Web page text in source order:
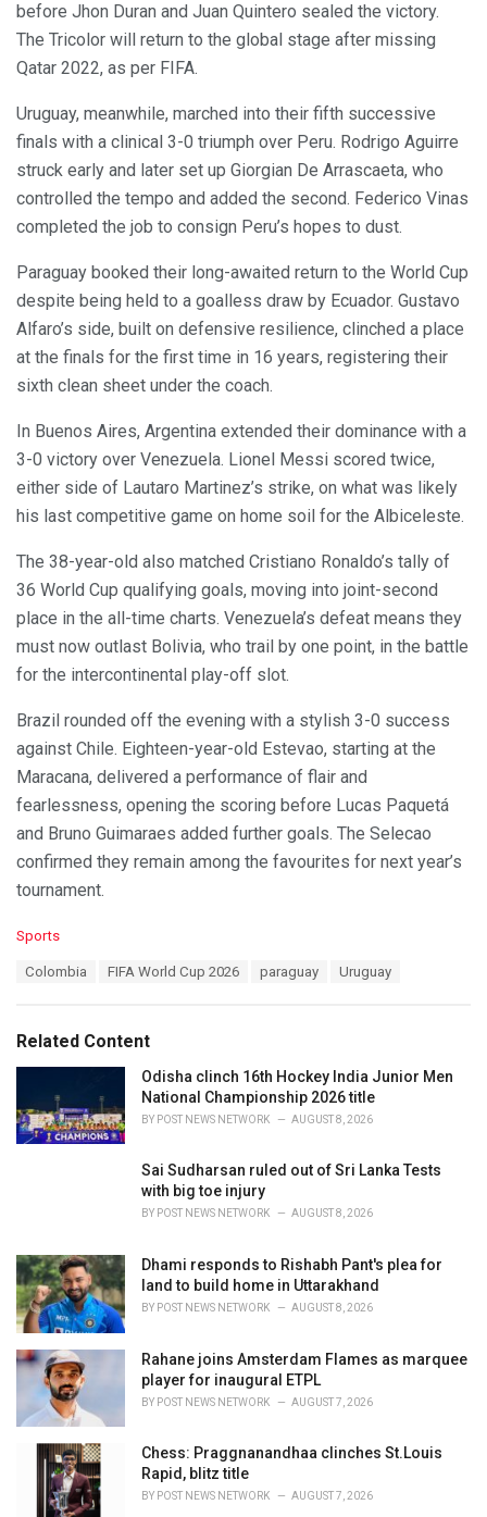
before Jhon Duran and Juan Quintero sealed the victory.
The Tricolor will return to the global stage after missing
Qatar 2022, as per FIFA.
Uruguay, meanwhile, marched into their fifth successive
finals with a clinical 3-0 triumph over Peru. Rodrigo Aguirre
struck early and later set up Giorgian De Arrascaeta, who
controlled the tempo and added the second. Federico Vinas
completed the job to consign Peru’s hopes to dust.
Paraguay booked their long-awaited return to the World Cup
despite being held to a goalless draw by Ecuador. Gustavo
Alfaro’s side, built on defensive resilience, clinched a place
at the finals for the first time in 16 years, registering their
sixth clean sheet under the coach.
In Buenos Aires, Argentina extended their dominance with a
3-0 victory over Venezuela. Lionel Messi scored twice,
either side of Lautaro Martinez’s strike, on what was likely
his last competitive game on home soil for the Albiceleste.
The 38-year-old also matched Cristiano Ronaldo’s tally of
36 World Cup qualifying goals, moving into joint-second
place in the all-time charts. Venezuela’s defeat means they
must now outlast Bolivia, who trail by one point, in the battle
for the intercontinental play-off slot.
Brazil rounded off the evening with a stylish 3-0 success
against Chile. Eighteen-year-old Estevao, starting at the
Maracana, delivered a performance of flair and
fearlessness, opening the scoring before Lucas Paquetá
and Bruno Guimaraes added further goals. The Selecao
confirmed they remain among the favourites for next year’s
tournament.
C
o
r
i
s
:
Sports
:
Colombia FIFA World Cup 2026 paraguay Uruguay
Related Content
Odisha clinch 16th Hockey India Junior Men
National Championship 2026 title
BY POST NEWS NETWORK AUGUST 8, 2026
Sai Sudharsan ruled out of Sri Lanka Tests
with big toe injury
BY POST NEWS NETWORK AUGUST 8, 2026
Dhami responds to Rishabh Pant's plea for
land to build home in Uttarakhand
BY POST NEWS NETWORK AUGUST 8, 2026
Rahane joins Amsterdam Flames as marquee
player for inaugural ETPL
BY POST NEWS NETWORK AUGUST 7, 2026
Chess: Praggnanandhaa clinches St.Louis
Rapid, blitz title
BY POST NEWS NETWORK AUGUST 7, 2026